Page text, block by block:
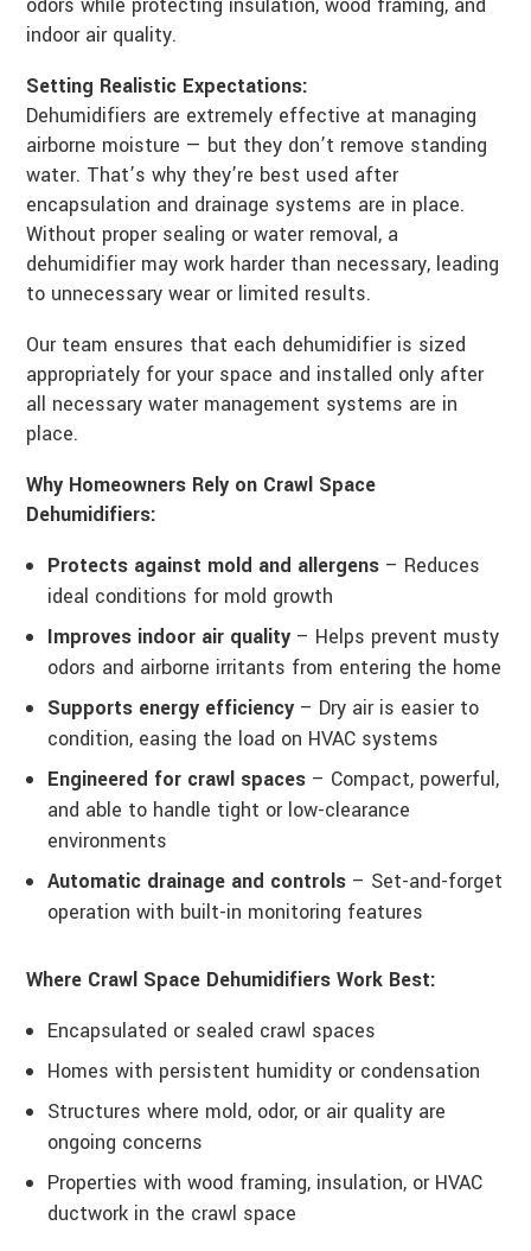
indoor air quality.
Setting Realistic Expectations:
Dehumidifiers are extremely effective at managing
airborne moisture — but they don’t remove standing
water. That’s why they’re best used after
encapsulation and drainage systems are in place.
Without proper sealing or water removal, a
dehumidifier may work harder than necessary, leading
to unnecessary wear or limited results.
Our team ensures that each dehumidifier is sized
appropriately for your space and installed only after
all necessary water management systems are in
place.
Why Homeowners Rely on Crawl Space
Dehumidifiers:
Protects against mold and allergens – Reduces
ideal conditions for mold growth
Improves indoor air quality – Helps prevent musty
odors and airborne irritants from entering the home
Supports energy efficiency – Dry air is easier to
condition, easing the load on HVAC systems
Engineered for crawl spaces – Compact, powerful,
and able to handle tight or low-clearance
environments
Automatic drainage and controls – Set-and-forget
operation with built-in monitoring features
Where Crawl Space Dehumidifiers Work Best:
Encapsulated or sealed crawl spaces
Homes with persistent humidity or condensation
Structures where mold, odor, or air quality are
ongoing concerns
Properties with wood framing, insulation, or HVAC
ductwork in the crawl space